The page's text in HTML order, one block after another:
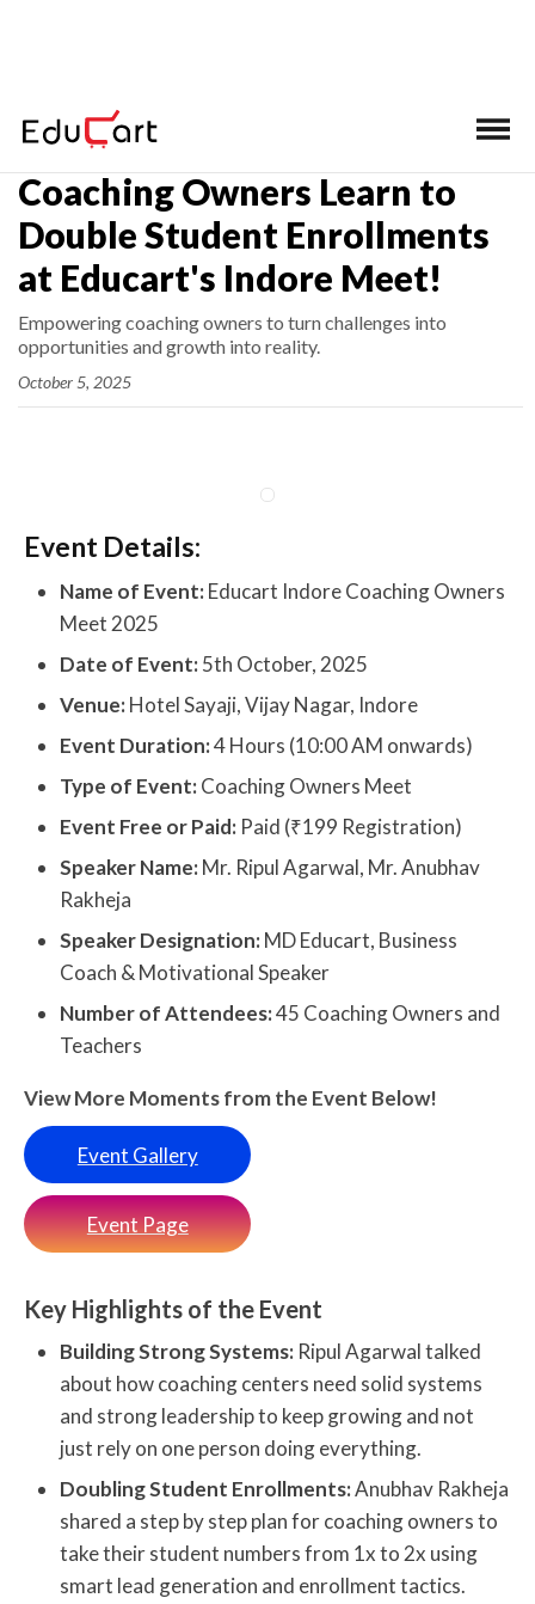
Home > Latest News
Coaching Owners Learn to
Double Student Enrollments
at Educart's Indore Meet!
Empowering coaching owners to turn challenges into
opportunities and growth into reality.
October 5, 2025
Event Details:
Name of Event:Educart Indore Coaching Owners
Meet 2025
Date of Event:5th October, 2025
Venue:Hotel Sayaji, Vijay Nagar, Indore
Event Duration:4 Hours (10:00 AM onwards)
Type of Event:Coaching Owners Meet
Event Free or Paid: Paid (₹199 Registration)
Speaker Name:Mr. Ripul Agarwal, Mr. Anubhav
Rakheja
Speaker Designation:MD Educart, Business
Coach & Motivational Speaker
Number of Attendees:45 Coaching Owners and
Teachers
View More Moments from the Event Below!
Event Gallery
Event Page
Key Highlights of the Event
Building Strong Systems: Ripul Agarwal talked
about how coaching centers need solid systems
and strong leadership to keep growing and not
just rely on one person doing everything.
Doubling Student Enrollments:Anubhav Rakheja
shared a step by step plan for coaching owners to
take their student numbers from 1x to 2x using
smart lead generation and enrollment tactics.